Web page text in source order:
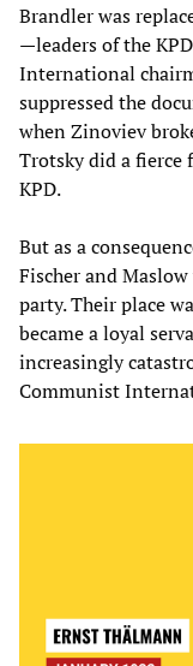
Brandler was
—leaders of the
International
suppressed the
when Zinoviev
Trotsky did a
KPD.
But as a
Fischer and
party. Their place
became a loyal
increasingly
Communist